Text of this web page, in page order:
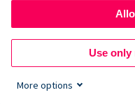
Analyze and track
Use only
More options